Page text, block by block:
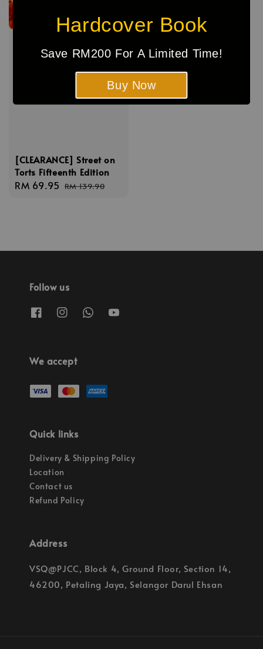
Hardcover Book
Save RM200 For A Limited Time!
Buy Now
[CLEARANCE] Street on
Torts Fifteenth Edition
Sale
RM 69.95 Regular
RM 139.90
Follow us
We accept
Quick links
Delivery & Shipping Policy
Location
Contact us
Refund Policy
Address
VSQ@PJCC, Block 4, Ground Floor, Section 14,
46200, Petaling Jaya, Selangor Darul Ehsan